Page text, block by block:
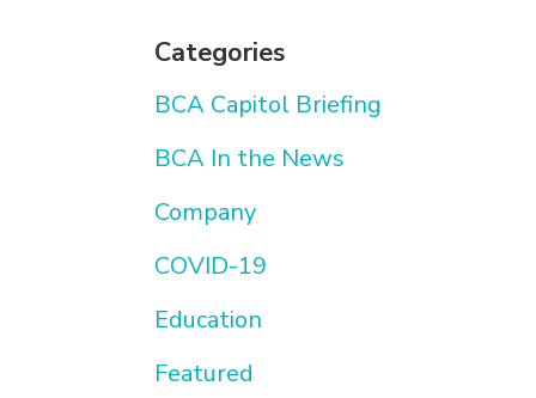
Categories
BCA Capitol Briefing
BCA In the News
Company
COVID-19
Education
Featured